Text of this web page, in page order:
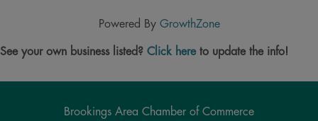
Powered By GrowthZone
See your own business listed? Click hereto update the info!
Brookings Area Chamber of Commerce